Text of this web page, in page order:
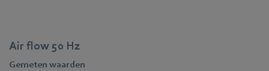
Air flow 50 Hz
Gemeten waarden